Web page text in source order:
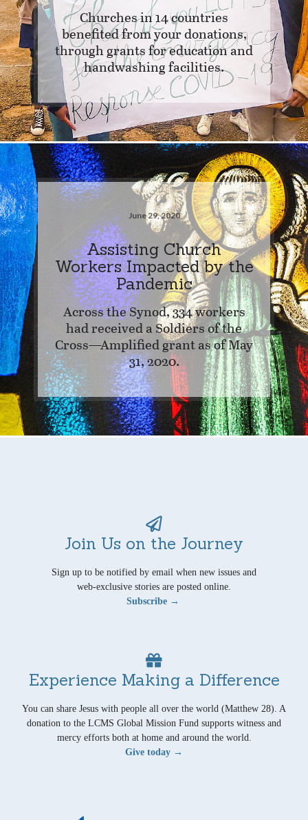
Churches in 14 countries
benefited from your donations,
through grants for education and
handwashing facilities.
June 29, 2020
Assisting Church
Workers Impacted by the
Pandemic
Across the Synod, 334 workers
had received a Soldiers of the
Cross—Amplified grant as of May
31, 2020.
Join Us on the Journey
Sign up to be notified by email when new issues and
web-exclusive stories are posted online.
Subscribe →
Experience Making a Difference
You can share Jesus with people all over the world (Matthew 28). A
donation to the LCMS Global Mission Fund supports witness and
mercy efforts both at home and around the world.
Give today →